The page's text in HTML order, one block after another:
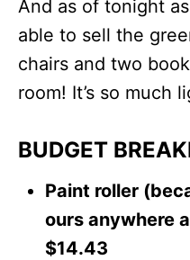
And as of tonight
able to sell the
chairs and two
room! It’s so much
BUDGET
Paint roller
ours anywhere
$14.43